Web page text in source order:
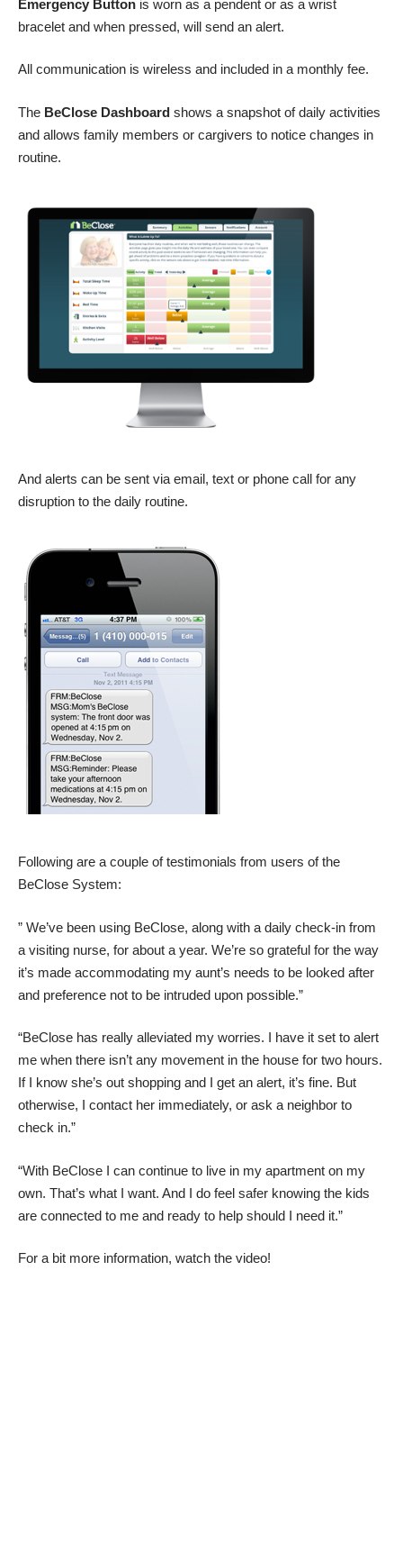
Emergency Button is worn as a pendent or as a wrist
bracelet and when pressed, will send an alert.
All communication is wireless and included in a monthly fee.
The BeClose Dashboard shows a snapshot of daily activities
and allows family members or cargivers to notice changes in
routine.
And alerts can be sent via email, text or phone call for any
disruption to the daily routine.
Following are a couple of testimonials from users of the
BeClose System:
” We’ve been using BeClose, along with a daily check-in from
a visiting nurse, for about a year. We’re so grateful for the way
it’s made accommodating my aunt’s needs to be looked after
and preference not to be intruded upon possible.”
“BeClose has really alleviated my worries. I have it set to alert
me when there isn’t any movement in the house for two hours.
If I know she’s out shopping and I get an alert, it’s fine. But
otherwise, I contact her immediately, or ask a neighbor to
check in.”
“With BeClose I can continue to live in my apartment on my
own. That’s what I want. And I do feel safer knowing the kids
are connected to me and ready to help should I need it.”
For a bit more information, watch the video!